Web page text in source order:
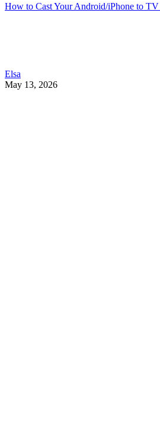
How to Cast Your Android/iPhone to
Elsa
May 13, 2026